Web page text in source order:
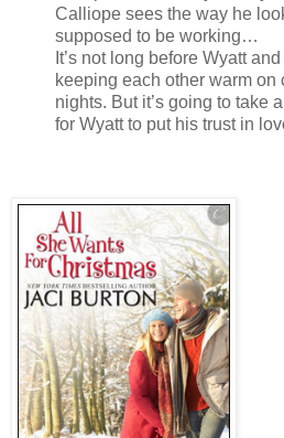
Calliope sees the way he
supposed to be working…
It’s not long before Wyatt
keeping each other warm on
nights. But it’s going to take
for Wyatt to put his trust in